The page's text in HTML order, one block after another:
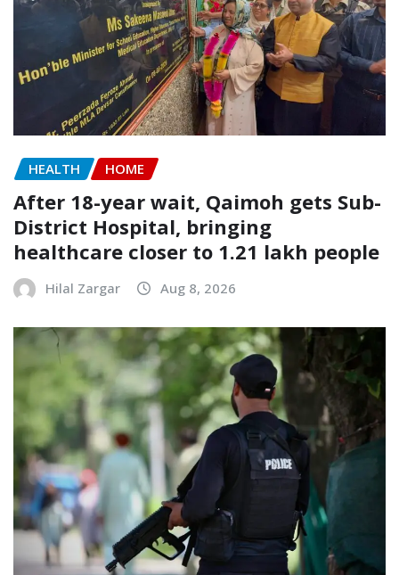
HEALTH HOME
After 18-year wait, Qaimoh gets Sub-
District Hospital, bringing
healthcare closer to 1.21 lakh people
Hilal Zargar Aug 8, 2026